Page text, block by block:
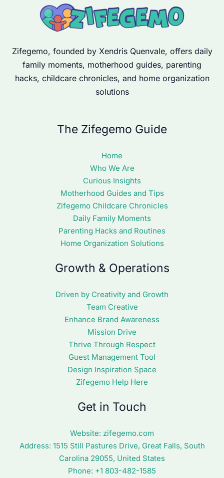
Zifegemo, founded by Xendris Quenvale, offers daily
family moments, motherhood guides, parenting
hacks, childcare chronicles, and home organization
solutions
The Zifegemo Guide
Home
Who We Are
Curious Insights
Motherhood Guides and Tips
Zifegemo Childcare Chronicles
Daily Family Moments
Parenting Hacks and Routines
Home Organization Solutions
Growth & Operations
Driven by Creativity and Growth
Team Creative
Enhance Brand Awareness
Mission Drive
Thrive Through Respect
Guest Management Tool
Design Inspiration Space
Zifegemo Help Here
Get in Touch
Website: zifegemo.com
Address: 1515 Still Pastures Drive, Great Falls, South
Carolina 29055, United States
Phone: +1 803-482-1585